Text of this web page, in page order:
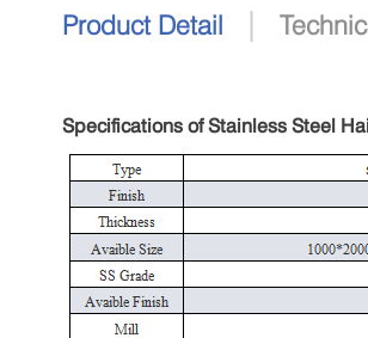
Product Detail |
Specifications of Stainless Steel